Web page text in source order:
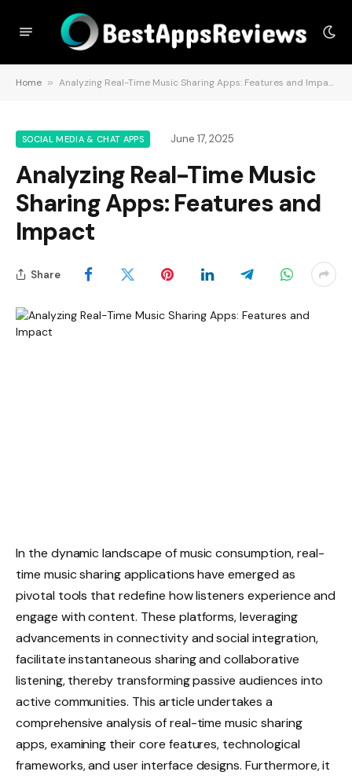
Home » Analyzing Real-Time Music Sharing Apps: Features and Impact
SOCIAL MEDIA & CHAT APPS June 17, 2025
Analyzing Real-Time Music
Sharing Apps: Features and
Impact
Share
In the dynamic landscape of music consumption, real-
time music sharing applications have emerged as
pivotal tools that redefine how listeners experience and
engage with content. These platforms, leveraging
advancements in connectivity and social integration,
facilitate instantaneous sharing and collaborative
listening, thereby transforming passive audiences into
active communities. This article undertakes a
comprehensive analysis of real-time music sharing
apps, examining their core features, technological
frameworks, and user interface designs. Furthermore, it